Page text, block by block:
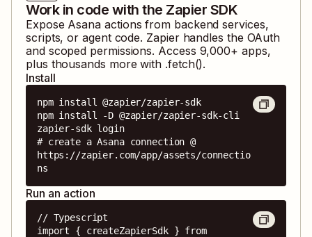
Work in code with the Zapier SDK
Expose Asana actions from backend services,
scripts, or agent code. Zapier handles the OAuth
and scoped permissions. Access 9,000+ apps,
plus thousands more with .fetch().
Install
npm install @zapier/zapier-sdk
npm install -D @zapier/zapier-sdk-cli
zapier-sdk login
# create a Asana connection @
https://zapier.com/app/assets/connectio
ns
Run an action
// Typescript
import { createZapierSdk } from